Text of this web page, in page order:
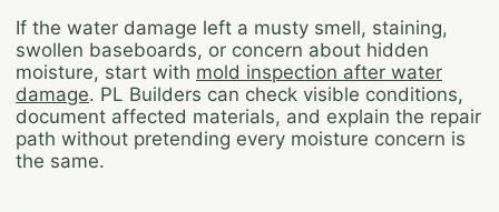
If the water damage left a musty smell, staining,
swollen baseboards, or concern about hidden
moisture, start with mold inspection after water
damage. PL Builders can check visible conditions,
document affected materials, and explain the repair
path without pretending every moisture concern is
the same.